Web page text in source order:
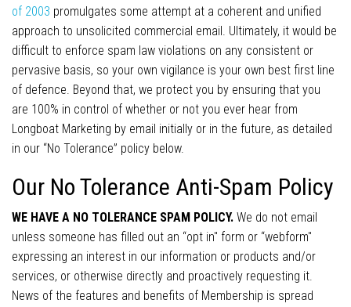
of 2003 promulgates some attempt at a coherent and unified
approach to unsolicited commercial email. Ultimately, it would be
difficult to enforce spam law violations on any consistent or
pervasive basis, so your own vigilance is your own best first line
of defence. Beyond that, we protect you by ensuring that you
are 100% in control of whether or not you ever hear from
Longboat Marketing by email initially or in the future, as detailed
in our “No Tolerance” policy below.
Our No Tolerance Anti-Spam Policy
WE HAVE A NO TOLERANCE SPAM POLICY. We do not email
unless someone has filled out an “opt in" form or “webform"
expressing an interest in our information or products and/or
services, or otherwise directly and proactively requesting it.
News of the features and benefits of Membership is spread